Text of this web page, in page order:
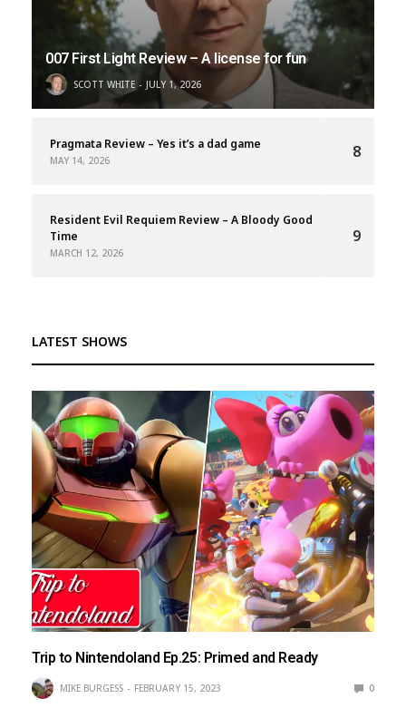
007 First Light Review – A license for fun
SCOTT WHITE JULY 1, 2026
Pragmata Review – Yes it’s a dad game
MAY 14, 2026 8
Resident Evil Requiem Review – A Bloody Good
Time
MARCH 12, 2026
9
LATEST SHOWS
Trip to Nintendoland Ep.25: Primed and Ready
MIKE BURGESS FEBRUARY 15, 2023 0